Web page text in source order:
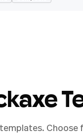
Choose